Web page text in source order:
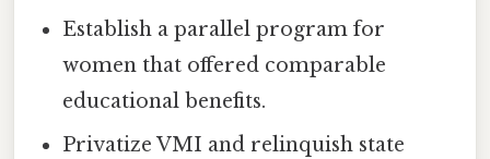
Establish a parallel program for
women that offered comparable
educational benefits.
Privatize VMI and relinquish state